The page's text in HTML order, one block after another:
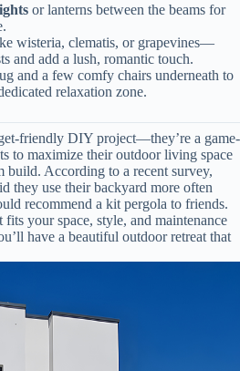
or lanterns between the beams for
wisteria, clematis, or grapevines—
and add a lush, romantic touch.
and a few comfy chairs underneath to
relaxation zone.
friendly DIY project—they’re a game-
to maximize their outdoor living space
build. According to a recent survey,
they use their backyard more often
recommend a kit pergola to friends.
your space, style, and maintenance
have a beautiful outdoor retreat that